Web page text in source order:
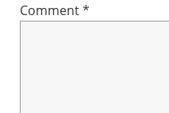
Comment*